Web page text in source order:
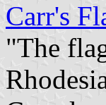
Carr's
"The